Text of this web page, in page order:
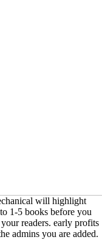
will highlight
1-5 books before you
readers. early profits
admins you are added.